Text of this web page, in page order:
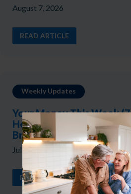
August 7, 2026
READ ARTICLE
Weekly Updates
Your Money This Week
Holds, Yields Rise, and
Broadens
July 31, 2026
READ ARTICLE